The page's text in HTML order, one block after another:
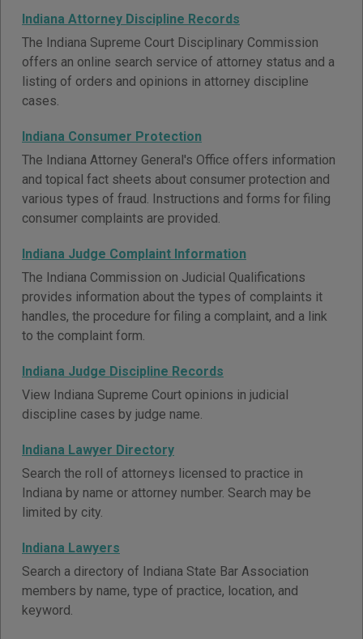
Indiana Attorney Discipline Records
The Indiana Supreme Court Disciplinary Commission
offers an online search service of attorney status and a
listing of orders and opinions in attorney discipline
cases.
Indiana Consumer Protection
The Indiana Attorney General's Office offers information
and topical fact sheets about consumer protection and
various types of fraud. Instructions and forms for filing
consumer complaints are provided.
Indiana Judge Complaint Information
The Indiana Commission on Judicial Qualifications
provides information about the types of complaints it
handles, the procedure for filing a complaint, and a link
to the complaint form.
Indiana Judge Discipline Records
View Indiana Supreme Court opinions in judicial
discipline cases by judge name.
Indiana Lawyer Directory
Search the roll of attorneys licensed to practice in
Indiana by name or attorney number. Search may be
limited by city.
Indiana Lawyers
Search a directory of Indiana State Bar Association
members by name, type of practice, location, and
keyword.